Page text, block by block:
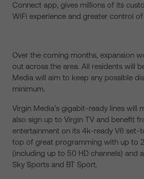
Connect app, gives millions of its
WiFi experience and greater control
Over the coming months, expansion
out across the area. All residents will
Media will aim to keep any possible
minimum.
Virgin Media’s gigabit-ready lines will
also sign up to Virgin TV and benefit
entertainment on its 4k-ready V6 set-
top of great programming with up to
(including up to 50 HD channels) and
Sky Sports and BT Sport.